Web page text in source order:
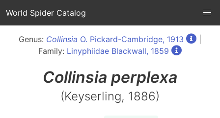
World Spider Catalog
Genus: Collinsia O. Pickard-Cambridge, 1913
Family: Linyphiidae Blackwall, 1859
Collinsia perplexa
(Keyserling, 1886)